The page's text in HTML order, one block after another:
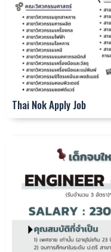
Thai Nok Apply Job